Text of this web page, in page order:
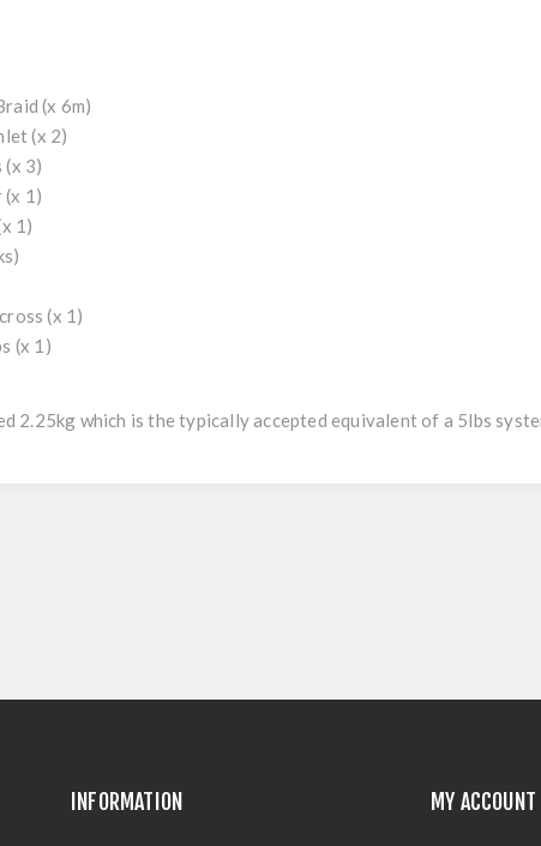
(x 6m)
(x 2)
(x 3)
(x 1)
1)
(x 1)
(x 1)
2.25kg which is the typically accepted equivalent of a 5lbs
INFORMATION MY ACCOUNT